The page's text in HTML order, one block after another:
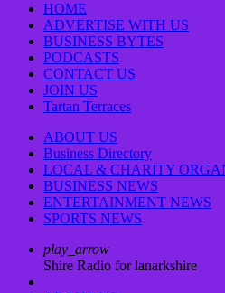
HOME
ADVERTISE WITH US
BUSINESS BYTES
PODCASTS
CONTACT US
JOIN US
Tartan Terraces
ABOUT US
Business Directory
LOCAL & CHARITY
BUSINESS NEWS
ENTERTAINMENT NEWS
SPORTS NEWS
play_arrow
Shire Radio for lanarkshire